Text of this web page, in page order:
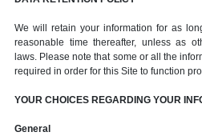
We will retain your information for as
reasonable time thereafter, unless as
laws. Please note that some or all the
required in order for this Site to function
YOUR CHOICES REGARDING YOUR
General